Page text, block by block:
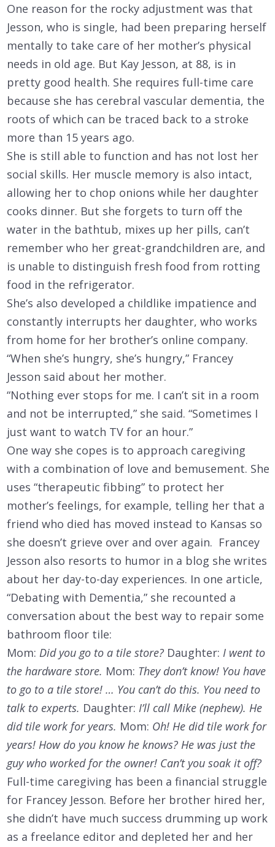
One reason for the rocky adjustment was that
Jesson, who is single, had been preparing herself
mentally to take care of her mother’s physical
needs in old age. But Kay Jesson, at 88, is in
pretty good health. She requires full-time care
because she has cerebral vascular dementia, the
roots of which can be traced back to a stroke
more than 15 years ago.
She is still able to function and has not lost her
social skills. Her muscle memory is also intact,
allowing her to chop onions while her daughter
cooks dinner. But she forgets to turn off the
water in the bathtub, mixes up her pills, can’t
remember who her great-grandchildren are, and
is unable to distinguish fresh food from rotting
food in the refrigerator.
She’s also developed a childlike impatience and
constantly interrupts her daughter, who works
from home for her brother’s online company.
“When she’s hungry, she’s hungry,” Francey
Jesson said about her mother.
“Nothing ever stops for me. I can’t sit in a room
and not be interrupted,” she said. “Sometimes I
just want to watch TV for an hour.”
One way she copes is to approach caregiving
with a combination of love and bemusement. She
uses “therapeutic fibbing” to protect her
mother’s feelings, for example, telling her that a
friend who died has moved instead to Kansas so
she doesn’t grieve over and over again. Francey
Jesson also resorts to humor in a blog she writes
about her day-to-day experiences. In one article,
“Debating with Dementia,” she recounted a
conversation about the best way to repair some
bathroom floor tile:
Mom: Did you go to a tile store? Daughter: I went to
the hardware store. Mom: They don’t know! You have
to go to a tile store! … You can’t do this. You need to
talk to experts. Daughter: I’ll call Mike (nephew). He
did tile work for years. Mom: Oh! He did tile work for
years! How do you know he knows? He was just the
guy who worked for the owner! Can’t you soak it off?
Full-time caregiving has been a financial struggle
for Francey Jesson. Before her brother hired her,
she didn’t have much success drumming up work
as a freelance editor and depleted her and her